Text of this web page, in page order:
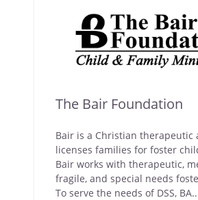
The Bair Foundation
Bair is a Christian therapeutic
licenses families for foster
Bair works with therapeutic,
fragile, and special needs
To serve the needs of DSS,